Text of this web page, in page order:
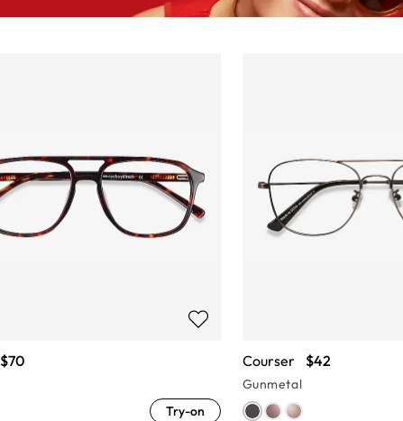
$70
Try-on
Courser $42
Gunmetal